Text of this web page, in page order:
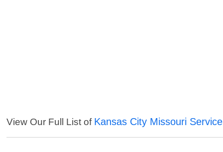
View Our Full List of Kansas City Missouri